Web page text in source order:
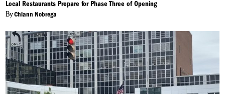
Local Restaurants Prepare for Phase Three of Opening
ByChiann Nobrega